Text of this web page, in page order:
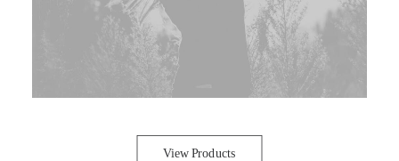
View Products